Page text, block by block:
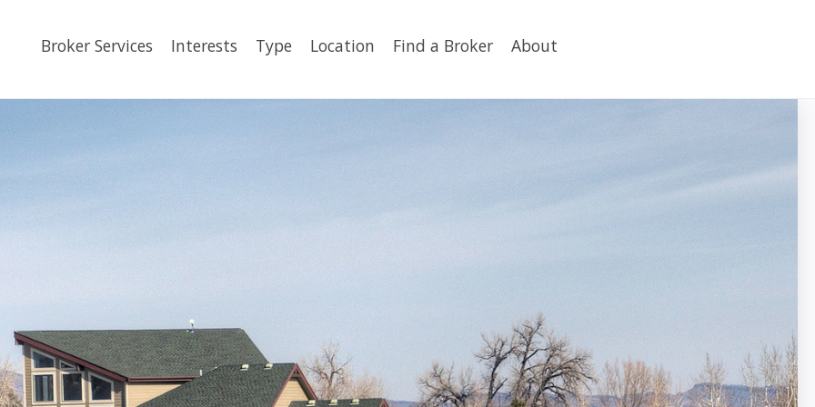
Broker Services Interests Type Location Find a Broker About